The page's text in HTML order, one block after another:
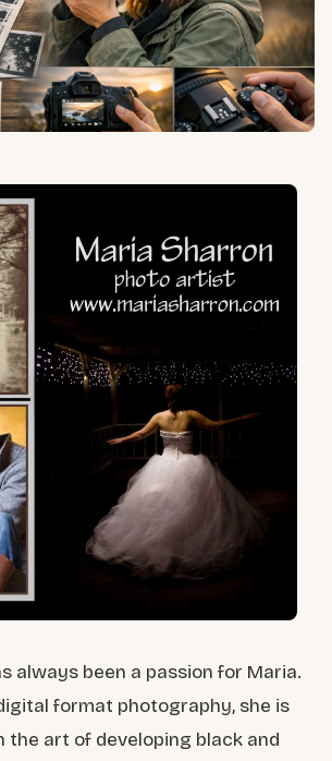
always been a passion for Maria.
format photography, she is
the art of developing black and